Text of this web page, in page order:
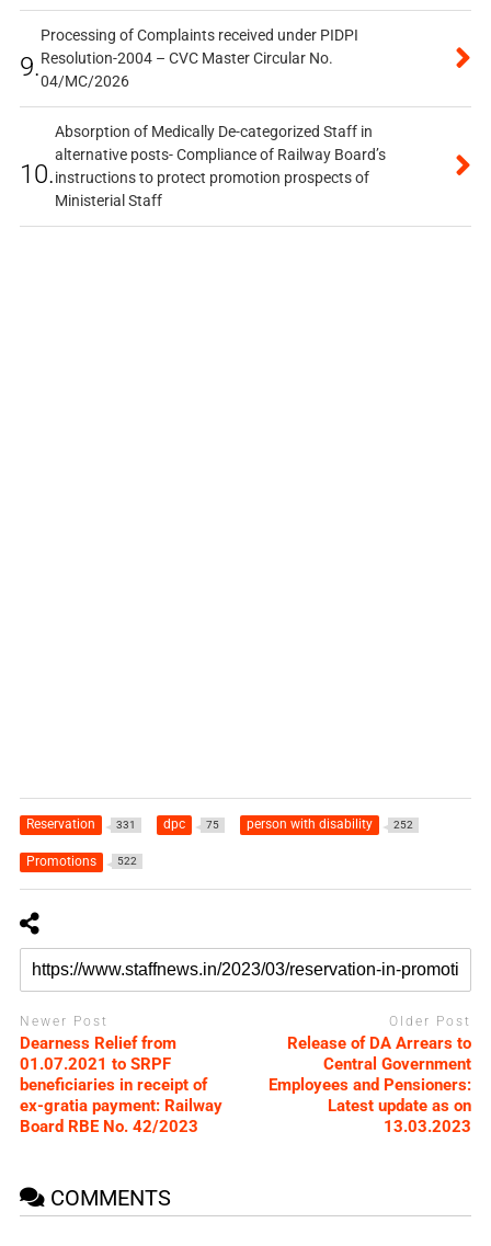
9.
Processing of Complaints received under PIDPI
Resolution-2004 – CVC Master Circular No.
04/MC/2026
10.
Absorption of Medically De-categorized Staff in
alternative posts- Compliance of Railway Board’s
instructions to protect promotion prospects of
Ministerial Staff
Reservation 331 dpc 75 person with disability 252
Promotions 522
Newer Post
Dearness Relief from
01.07.2021 to SRPF
beneficiaries in receipt of
ex-gratia payment: Railway
Board RBE No. 42/2023
Older Post
Release of DA Arrears to
Central Government
Employees and Pensioners:
Latest update as on
13.03.2023
COMMENTS